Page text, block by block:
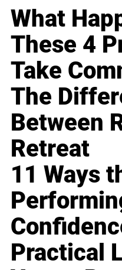
What
These 4
Take
The
Between
Retreat
11 Ways
Practical